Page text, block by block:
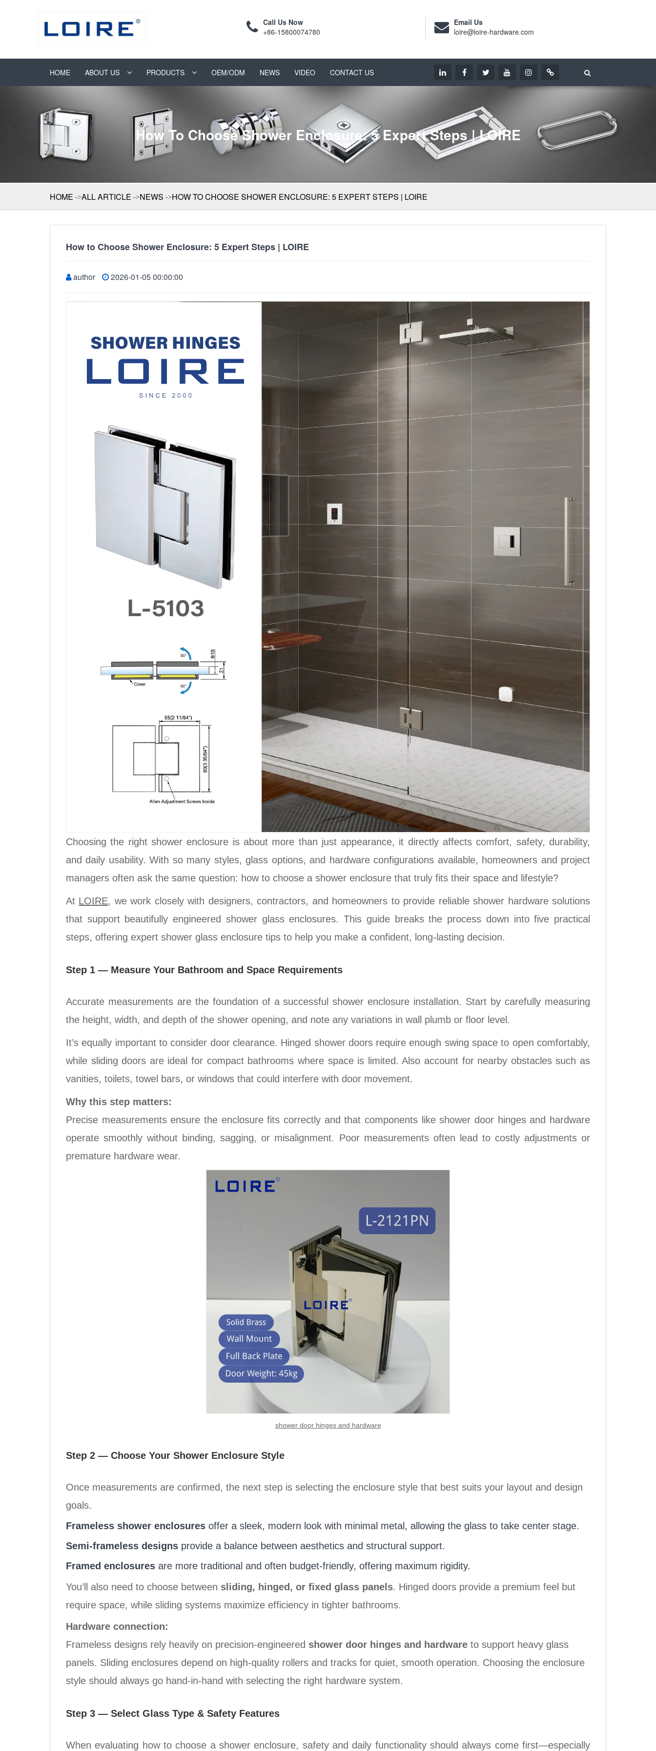
Call Us Now
+86-15800074780
Email Us
loire@loire-hardware.com
HOME ABOUT US PRODUCTS OEM/ODM NEWS VIDEO CONTACT US
How To Choose Shower Enclosure: 5 Expert Steps | LOIRE
HOME ALL ARTICLE NEWS HOW TO CHOOSE SHOWER ENCLOSURE: 5 EXPERT STEPS | LOIRE
How to Choose Shower Enclosure: 5 Expert Steps | LOIRE
author 2026-01-05 00:00:00
Choosing the right shower enclosure is about more than just appearance, it directly affects comfort, safety, durability,
and daily usability. With so many styles, glass options, and hardware configurations available, homeowners and project
managers often ask the same question: how to choose a shower enclosure that truly fits their space and lifestyle?
At LOIRE, we work closely with designers, contractors, and homeowners to provide reliable shower hardware solutions
that support beautifully engineered shower glass enclosures. This guide breaks the process down into five practical
steps, offering expert shower glass enclosure tips to help you make a confident, long-lasting decision.
Step 1 — Measure Your Bathroom and Space Requirements
Accurate measurements are the foundation of a successful shower enclosure installation. Start by carefully measuring
the height, width, and depth of the shower opening, and note any variations in wall plumb or floor level.
It’s equally important to consider door clearance. Hinged shower doors require enough swing space to open comfortably,
while sliding doors are ideal for compact bathrooms where space is limited. Also account for nearby obstacles such as
vanities, toilets, towel bars, or windows that could interfere with door movement.
Why this step matters:
Precise measurements ensure the enclosure fits correctly and that components like shower door hinges and hardware
operate smoothly without binding, sagging, or misalignment. Poor measurements often lead to costly adjustments or
premature hardware wear.
shower door hinges and hardware
Step 2 — Choose Your Shower Enclosure Style
Once measurements are confirmed, the next step is selecting the enclosure style that best suits your layout and design
goals.
Frameless shower enclosures offer a sleek, modern look with minimal metal, allowing the glass to take center stage.
Semi-frameless designs provide a balance between aesthetics and structural support.
Framed enclosures are more traditional and often budget-friendly, offering maximum rigidity.
You’ll also need to choose between sliding, hinged, or fixed glass panels. Hinged doors provide a premium feel but
require space, while sliding systems maximize efficiency in tighter bathrooms.
Hardware connection:
Frameless designs rely heavily on precision-engineered shower door hinges and hardware to support heavy glass
panels. Sliding enclosures depend on high-quality rollers and tracks for quiet, smooth operation. Choosing the enclosure
style should always go hand-in-hand with selecting the right hardware system.
Step 3 — Select Glass Type & Safety Features
When evaluating how to choose a shower enclosure, safety and daily functionality should always come first—especially